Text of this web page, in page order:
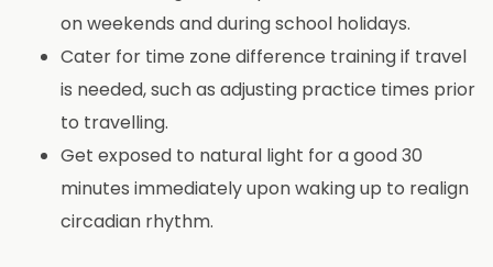
on weekends and during school holidays.
Cater for time zone difference training if travel
is needed, such as adjusting practice times prior
to travelling.
Get exposed to natural light for a good 30
minutes immediately upon waking up to realign
circadian rhythm.